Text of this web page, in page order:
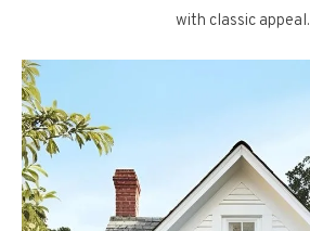
with classic appeal.